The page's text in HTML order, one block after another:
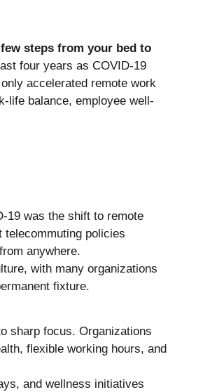
steps from your bed to
four years as COVID-19
accelerated remote work
life balance, employee well-
19 was the shift to remote
telecommuting policies
anywhere.
with many organizations
fixture.
sharp focus. Organizations
flexible working hours, and
and wellness initiatives